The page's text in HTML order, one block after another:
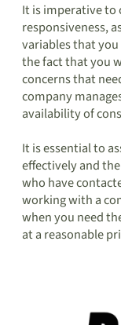
It is imperative to
responsiveness,
variables that
the fact that you
concerns that
company
availability of
It is essential to
effectively and
who have
working with a
when you need
at a reasonable